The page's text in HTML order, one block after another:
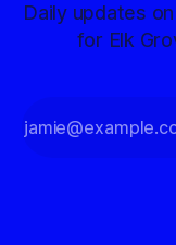
Daily updates
for Elk